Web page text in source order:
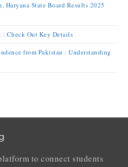
Haryana State Board Results 2025
: Check Out Key Details
from Pakistan : Understanding
to connect students